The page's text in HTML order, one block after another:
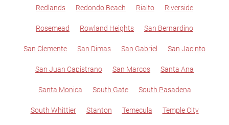
Redlands Redondo Beach Rialto Riverside
Rosemead Rowland Heights San Bernardino
San Clemente San Dimas San Gabriel San Jacinto
San Juan Capistrano San Marcos Santa Ana
Santa Monica South Gate South Pasadena
South Whittier Stanton Temecula Temple City